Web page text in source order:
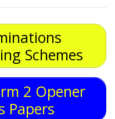
Schemes
2 Opener
Papers